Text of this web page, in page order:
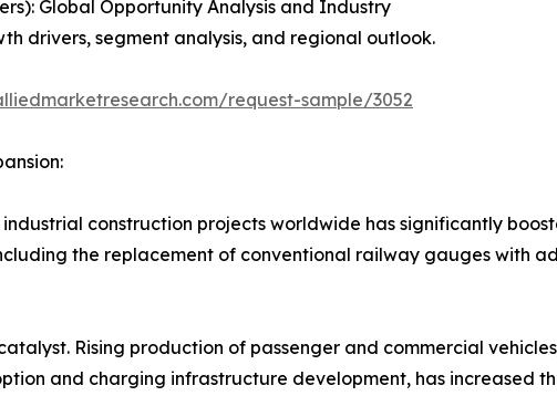
Global Opportunity Analysis and Industry
drivers, segment analysis, and regional outlook.
request-sample/3052
construction projects worldwide has significantly
the replacement of conventional railway gauges with
Rising production of passenger and commercial
and charging infrastructure development, has increased